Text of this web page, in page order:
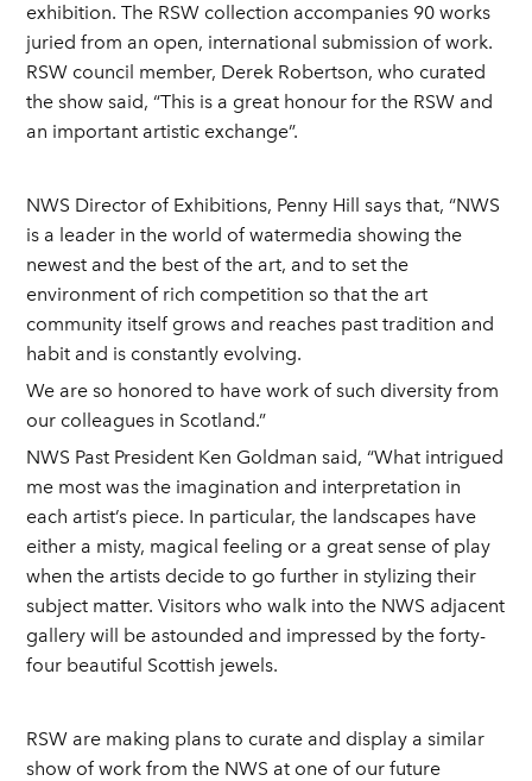
exhibition. The RSW collection accompanies 90 works
juried from an open, international submission of work.
RSW council member, Derek Robertson, who curated
the show said, “This is a great honour for the RSW and
an important artistic exchange”.
NWS Director of Exhibitions, Penny Hill says that, “NWS
is a leader in the world of watermedia showing the
newest and the best of the art, and to set the
environment of rich competition so that the art
community itself grows and reaches past tradition and
habit and is constantly evolving.
We are so honored to have work of such diversity from
our colleagues in Scotland.”
NWS Past President Ken Goldman said, “What intrigued
me most was the imagination and interpretation in
each artist’s piece. In particular, the landscapes have
either a misty, magical feeling or a great sense of play
when the artists decide to go further in stylizing their
subject matter. Visitors who walk into the NWS adjacent
gallery will be astounded and impressed by the forty-
four beautiful Scottish jewels.
RSW are making plans to curate and display a similar
show of work from the NWS at one of our future